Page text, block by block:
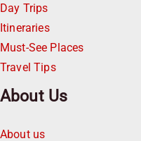
Day Trips
Itineraries
Must-See Places
Travel Tips
About Us
About us